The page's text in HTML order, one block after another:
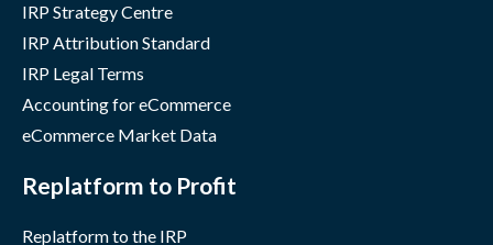
IRP Strategy Centre
IRP Attribution Standard
IRP Legal Terms
Accounting for eCommerce
eCommerce Market Data
Replatform to Profit
Replatform to the IRP